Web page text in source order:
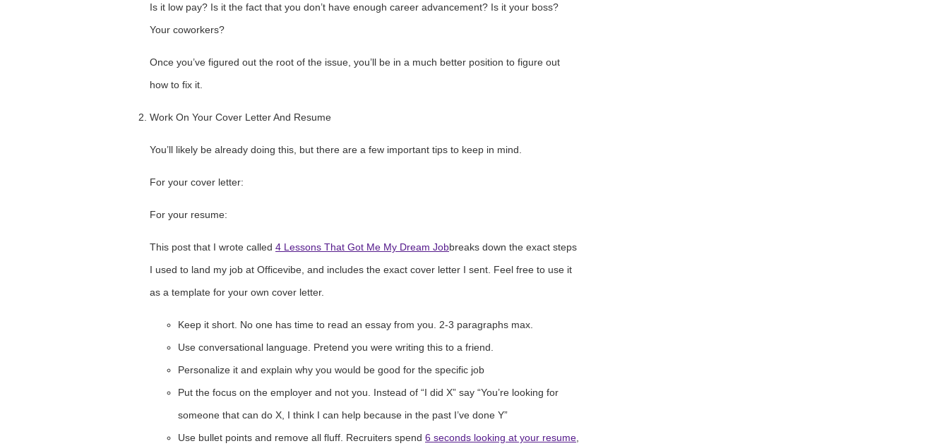
Is it low pay? Is it the fact that you don’t have enough career advancement? Is it your boss?
Your coworkers?
Once you’ve figured out the root of the issue, you’ll be in a much better position to figure out
how to fix it.
Work On Your Cover Letter And Resume
You’ll likely be already doing this, but there are a few important tips to keep in mind.
For your cover letter:
For your resume:
This post that I wrote called 4 Lessons That Got Me My Dream Jobbreaks down the exact steps
I used to land my job at Officevibe, and includes the exact cover letter I sent. Feel free to use it
as a template for your own cover letter.
Keep it short. No one has time to read an essay from you. 2-3 paragraphs max.
Use conversational language. Pretend you were writing this to a friend.
Personalize it and explain why you would be good for the specific job
Put the focus on the employer and not you. Instead of “I did X” say “You’re looking for
someone that can do X, I think I can help because in the past I’ve done Y”
Use bullet points and remove all fluff. Recruiters spend 6 seconds looking at your resume